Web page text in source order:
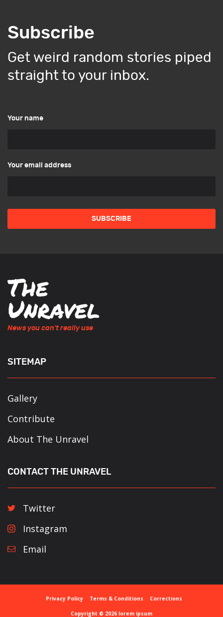
Subscribe
Get weird random stories piped
straight to your inbox.
Your name
Your email address
News you can't really use
SITEMAP
Gallery
Contribute
About The Unravel
CONTACT THE UNRAVEL
Twitter
Instagram
Email
Copyright © 2026 lorem ipsum
Privacy Policy Terms & Conditions Corrections